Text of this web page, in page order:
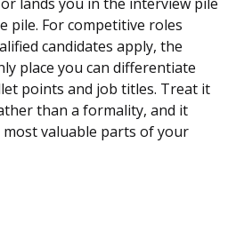
lands you in the interview pile
pile. For competitive roles
candidates apply, the
place you can differentiate
points and job titles. Treat it
than a formality, and it
valuable parts of your